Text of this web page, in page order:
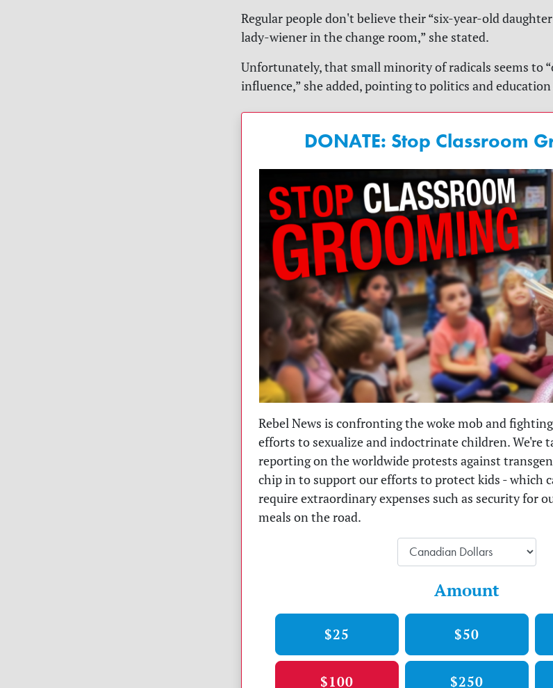
Regular people don't believe their “six-year-old
lady-wiener in the change room,” she stated.
Unfortunately, that small minority of radicals seems to
influence,” she added, pointing to politics and education
DONATE: Stop Classroom
Rebel News is confronting the woke mob and
efforts to sexualize and indoctrinate children. We're
reporting on the worldwide protests against
chip in to support our efforts to protect kids - which
require extraordinary expenses such as security for
meals on the road.
Amount
$25 $50
$100 $250